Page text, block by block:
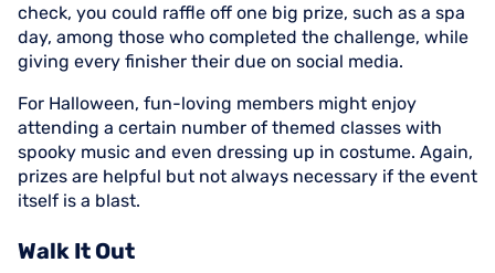
check, you could raffle off one big prize, such as a spa
day, among those who completed the challenge, while
giving every finisher their due on social media.
For Halloween, fun-loving members might enjoy
attending a certain number of themed classes with
spooky music and even dressing up in costume. Again,
prizes are helpful but not always necessary if the event
itself is a blast.
Walk It Out